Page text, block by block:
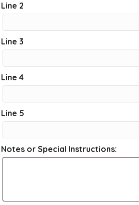
Line 2
Line 3
Line 4
Line 5
Notes or Special Instructions: